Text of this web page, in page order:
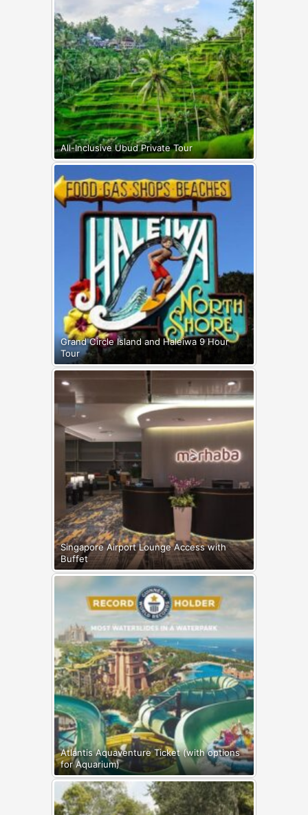
All-Inclusive Ubud Private Tour
Grand Circle Island and Haleiwa 9 Hour
Tour
Singapore Airport Lounge Access with
Buffet
Atlantis Aquaventure Ticket (with options
for Aquarium)